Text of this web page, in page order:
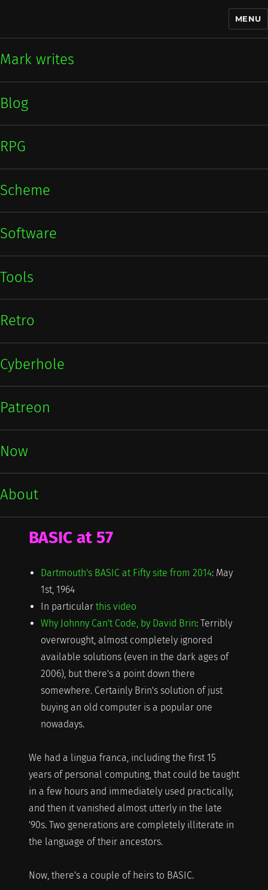
MENU
Mark writes
Blog
RPG
Scheme
Software
Tools
Retro
Cyberhole
Patreon
Now
About
BASIC at 57
Dartmouth's BASIC at Fifty site from 2014: May
1st, 1964
In particular this video
Why Johnny Can't Code, by David Brin: Terribly
overwrought, almost completely ignored
available solutions (even in the dark ages of
2006), but there's a point down there
somewhere. Certainly Brin's solution of just
buying an old computer is a popular one
nowadays.
We had a lingua franca, including the first 15
years of personal computing, that could be taught
in a few hours and immediately used practically,
and then it vanished almost utterly in the late
'90s. Two generations are completely illiterate in
the language of their ancestors.
Now, there's a couple of heirs to BASIC.